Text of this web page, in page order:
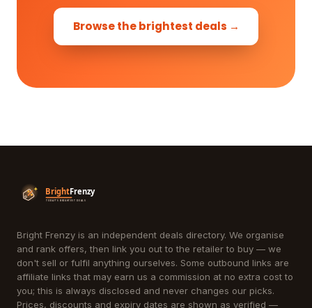
Browse the brightest deals →
Bright Frenzy is an independent deals directory. We organise
and rank offers, then link you out to the retailer to buy — we
don't sell or fulfil anything ourselves. Some outbound links are
affiliate links that may earn us a commission at no extra cost to
you; this is always disclosed and never changes our picks.
Prices, discounts and expiry dates are shown as verified —